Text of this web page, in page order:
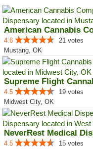
4.6
21 votes
Mustang, OK
Supreme Flight
4.5
19 votes
Midwest City, OK
NeverRest Medical
4.5
15 votes